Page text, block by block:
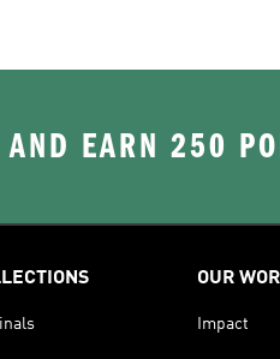
EARN 250
OUR
Impact